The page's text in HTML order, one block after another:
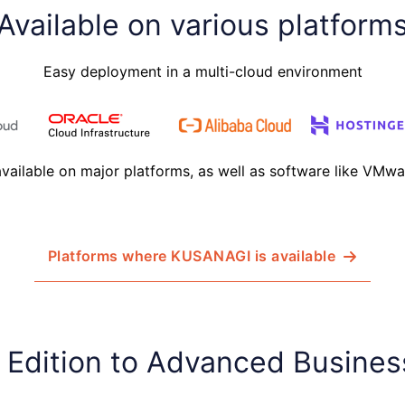
on various
Easy deployment in a multi-cloud environment
on major platforms, as well as software like
Platforms where KUSANAGI is available
Edition to Advanced